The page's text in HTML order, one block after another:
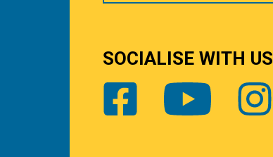
SOCIALISE WITH US